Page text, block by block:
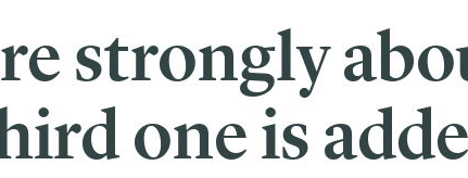
strongly
one is